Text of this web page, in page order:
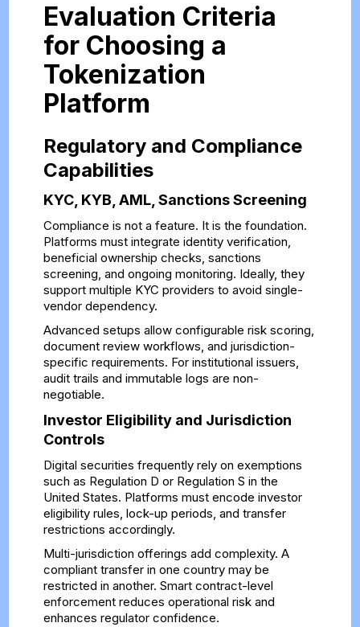
Evaluation Criteria
for Choosing a
Tokenization
Platform
Regulatory and Compliance
Capabilities
KYC, KYB, AML, Sanctions Screening
Compliance is not a feature. It is the foundation.
Platforms must integrate identity verification,
beneficial ownership checks, sanctions
screening, and ongoing monitoring. Ideally, they
support multiple KYC providers to avoid single-
vendor dependency.
Advanced setups allow configurable risk scoring,
document review workflows, and jurisdiction-
specific requirements. For institutional issuers,
audit trails and immutable logs are non-
negotiable.
Investor Eligibility and Jurisdiction
Controls
Digital securities frequently rely on exemptions
such as Regulation D or Regulation S in the
United States. Platforms must encode investor
eligibility rules, lock-up periods, and transfer
restrictions accordingly.
Multi-jurisdiction offerings add complexity. A
compliant transfer in one country may be
restricted in another. Smart contract-level
enforcement reduces operational risk and
enhances regulator confidence.